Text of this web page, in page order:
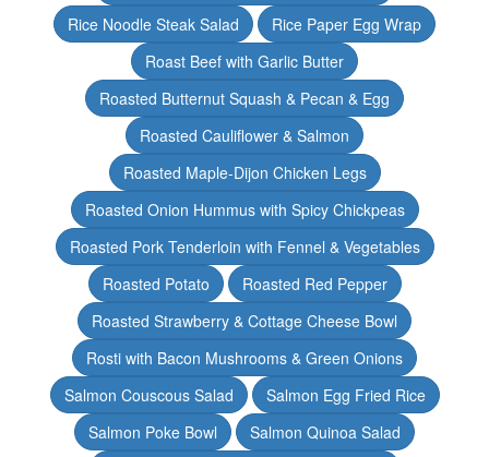
Rice Noodle Steak Salad
Rice Paper Egg Wrap
Roast Beef with Garlic Butter
Roasted Butternut Squash & Pecan & Egg
Roasted Cauliflower & Salmon
Roasted Maple-Dijon Chicken Legs
Roasted Onion Hummus with Spicy Chickpeas
Roasted Pork Tenderloin with Fennel & Vegetables
Roasted Potato
Roasted Red Pepper
Roasted Strawberry & Cottage Cheese Bowl
Rosti with Bacon Mushrooms & Green Onions
Salmon Couscous Salad
Salmon Egg Fried Rice
Salmon Poke Bowl
Salmon Quinoa Salad